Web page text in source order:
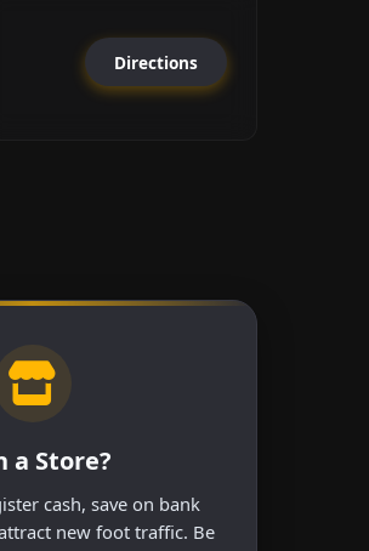
Directions
a Store?
cash, save on bank
new foot traffic. Be